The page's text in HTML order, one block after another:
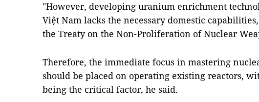
"However, developing uranium enrichment
Việt Nam lacks the necessary domestic
the Treaty on the Non-Proliferation of Nuclear
Therefore, the immediate focus in mastering
should be placed on operating existing reactors,
being the critical factor, he said.